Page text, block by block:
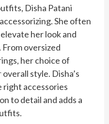
Disha Patani
She often
her look and
From oversized
her choice of
style. Disha’s
right accessories
to detail and adds a